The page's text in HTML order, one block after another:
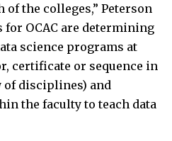
of the colleges,” Peterson
for OCAC are determining
science programs at
certificate or sequence in
of disciplines) and
the faculty to teach data